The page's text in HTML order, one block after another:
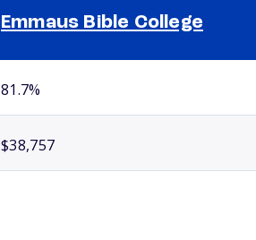
Emmaus Bible College
81.7%
$38,757